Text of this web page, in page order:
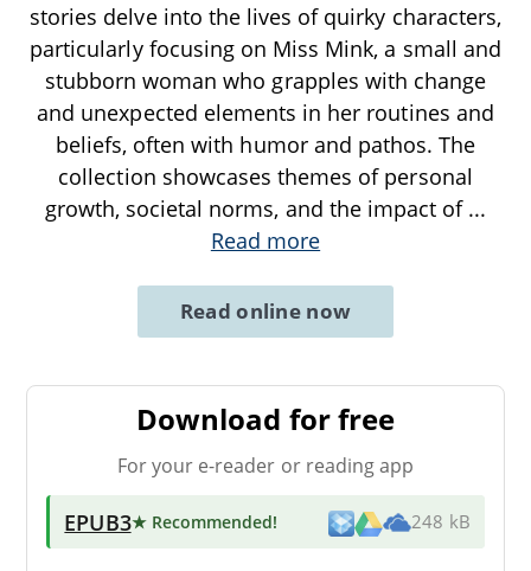
stories delve into the lives of quirky characters,
particularly focusing on Miss Mink, a small and
stubborn woman who grapples with change
and unexpected elements in her routines and
beliefs, often with humor and pathos. The
collection showcases themes of personal
growth, societal norms, and the impact of ...
Read more
Read online now
Download for free
For your e-reader or reading app
EPUB3★ Recommended! 248 kB